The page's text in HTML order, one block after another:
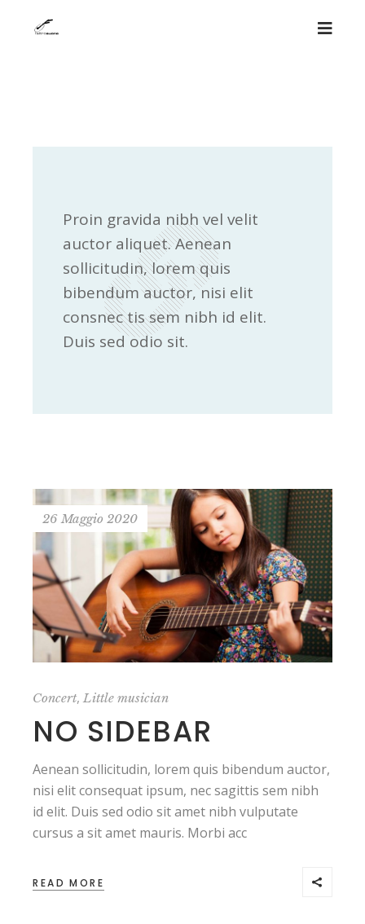
Proin gravida nibh vel velit
auctor aliquet. Aenean
sollicitudin, lorem quis
bibendum auctor, nisi elit
consnec tis sem nibh id elit.
Duis sed odio sit.
26 Maggio 2020
Concert,Little musician
NO SIDEBAR
Aenean sollicitudin, lorem quis bibendum auctor,
nisi elit consequat ipsum, nec sagittis sem nibh
id elit. Duis sed odio sit amet nibh vulputate
cursus a sit amet mauris. Morbi acc
READ MORE